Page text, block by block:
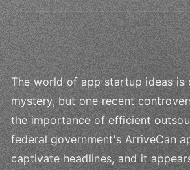
The world of app startup ideas is
mystery, but one recent
the importance of efficient
federal government's ArriveCan
captivate headlines, and it